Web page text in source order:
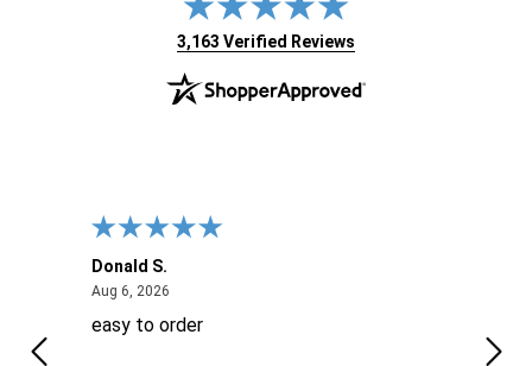
(opens in new tab)
3,163 Verified Reviews
Donald S.
Aug 6, 2026August 6, 2026
easy to order